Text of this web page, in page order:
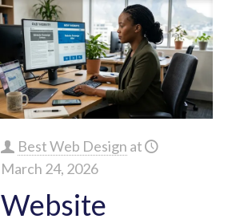
Best Web Design at
March 24, 2026
Website